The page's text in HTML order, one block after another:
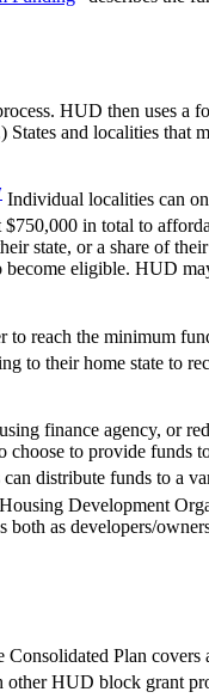
HUD then uses a
States and localities that
Individual localities can
in total to
state, or a share of
become eligible. HUD
reach the minimum
to their home state to
finance agency, or
to provide
distribute funds to a
Development
as developers/
Consolidated Plan covers
HUD block grant